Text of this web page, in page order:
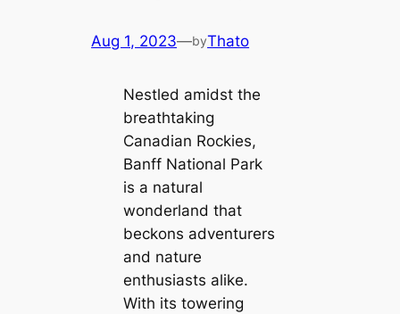
Aug 1, 2023—byThato
Nestled amidst the
breathtaking
Canadian Rockies,
Banff National Park
is a natural
wonderland that
beckons adventurers
and nature
enthusiasts alike.
With its towering